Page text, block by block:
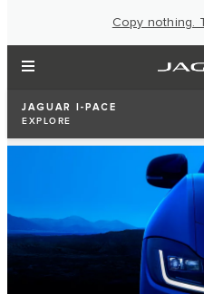
Copy nothing.
JAGUAR I-PACE
EXPLORE